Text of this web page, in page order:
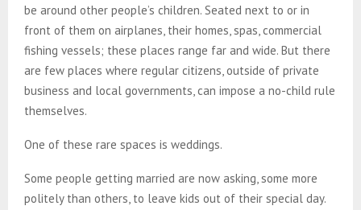
be around other people’s children. Seated next to or in
front of them on airplanes, their homes, spas, commercial
fishing vessels; these places range far and wide. But there
are few places where regular citizens, outside of private
business and local governments, can impose a no-child rule
themselves.
One of these rare spaces is weddings.
Some people getting married are now asking, some more
politely than others, to leave kids out of their special day.